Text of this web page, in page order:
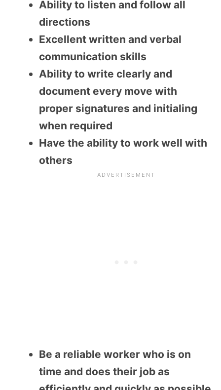
Ability to listen and follow all
directions
Excellent written and verbal
communication skills
Ability to write clearly and
document every move with
proper signatures and initialing
when required
Have the ability to work well with
others
Be a reliable worker who is on
time and does their job as